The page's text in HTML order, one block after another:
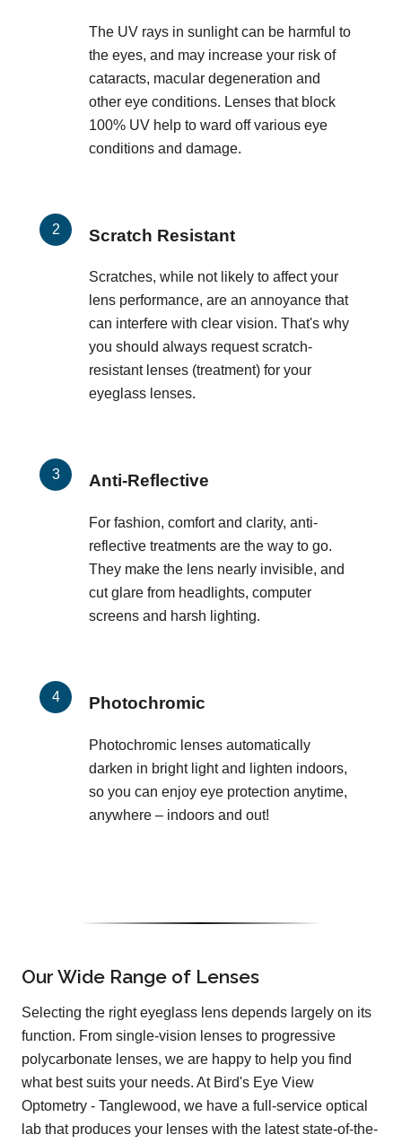
The UV rays in sunlight can be harmful to
the eyes, and may increase your risk of
cataracts, macular degeneration and
other eye conditions. Lenses that block
100% UV help to ward off various eye
conditions and damage.
Scratch Resistant
Scratches, while not likely to affect your
lens performance, are an annoyance that
can interfere with clear vision. That's why
you should always request scratch-
resistant lenses (treatment) for your
eyeglass lenses.
Anti-Reflective
For fashion, comfort and clarity, anti-
reflective treatments are the way to go.
They make the lens nearly invisible, and
cut glare from headlights, computer
screens and harsh lighting.
Photochromic
Photochromic lenses automatically
darken in bright light and lighten indoors,
so you can enjoy eye protection anytime,
anywhere – indoors and out!
Our Wide Range of Lenses
Selecting the right eyeglass lens depends largely on its
function. From single-vision lenses to progressive
polycarbonate lenses, we are happy to help you find
what best suits your needs. At Bird's Eye View
Optometry - Tanglewood, we have a full-service optical
lab that produces your lenses with the latest state-of-the-